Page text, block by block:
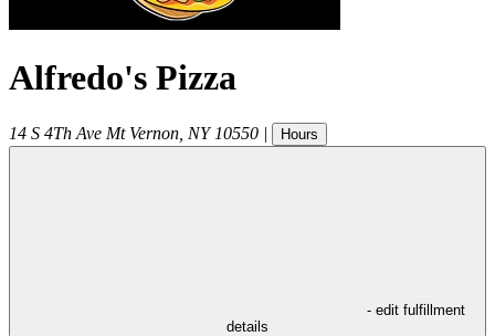
Alfredo's Pizza
14 S 4Th Ave Mt Vernon NY 10550 | Hours
- edit fulfillment
details